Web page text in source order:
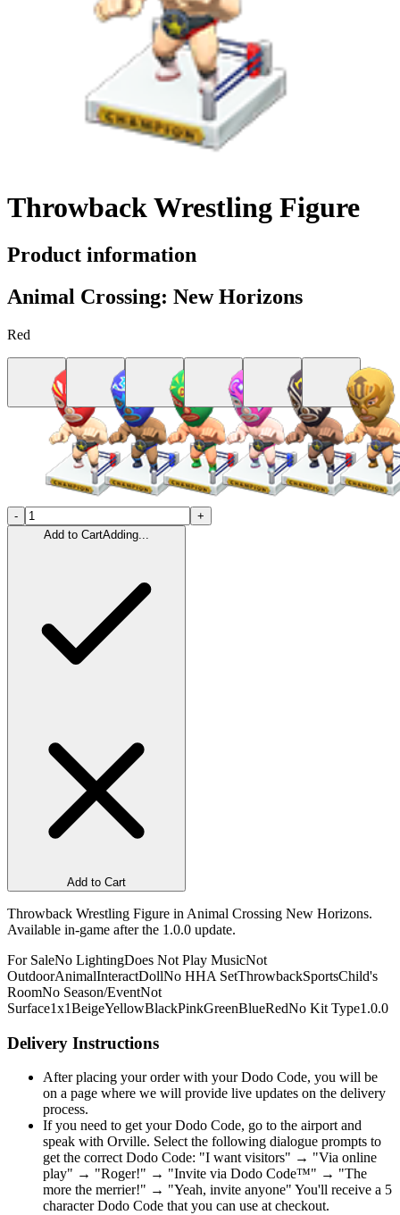
Throwback Wrestling Figure
Product information
Animal Crossing: New Horizons
Red
-
+
Add to CartAdding...
Add to Cart
Throwback Wrestling Figure in Animal Crossing New Horizons.
Available in-game after the 1.0.0 update.
For SaleNo LightingDoes Not Play MusicNot
OutdoorAnimalInteractDollNo HHA SetThrowbackSportsChild's
RoomNo Season/EventNot
Surface1x1BeigeYellowBlackPinkGreenBlueRedNo Kit Type1.0.0
Delivery Instructions
After placing your order with your Dodo Code, you will be
on a page where we will provide live updates on the delivery
process.
If you need to get your Dodo Code, go to the airport and
speak with Orville. Select the following dialogue prompts to
get the correct Dodo Code: "I want visitors" → "Via online
play" → "Roger!" → "Invite via Dodo Code™" → "The
more the merrier!" → "Yeah, invite anyone" You'll receive a 5
character Dodo Code that you can use at checkout.